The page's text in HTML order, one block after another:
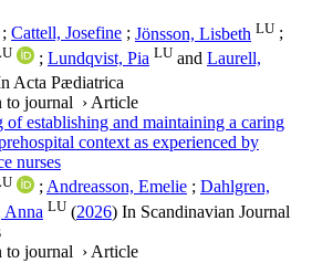
; Cattell, Josefine ; Jönsson, Lisbeth LU ;
; Lundqvist, Pia LU and Laurell,
Acta Pædiatrica
to journal › Article
of establishing and maintaining a caring
context as experienced by
nurses
;Andreasson, Emelie ; Dahlgren,
Anna LU (2026) In Scandinavian Journal
to journal › Article